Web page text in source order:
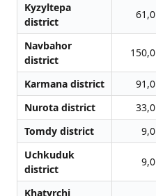
Kyzyltepa
district
61,0
Navbahor
district
150,0
Karmana district 91,0
Nurota district
33,0
Tomdy district
9,0
Uchkuduk
district
9,0
Khatyrchi